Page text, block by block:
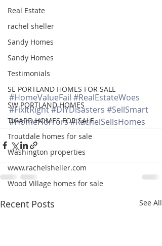
Real Estate
rachel sheller
Sandy Homes
Sandy Homes
Testimonials
SE PORTLAND HOMES FOR SALE
SW PORTLAND HOMES
TIGARD HOMES FOR SALE
Troutdale homes for sale
Washington properties
www.rachelsheller.com
Wood Village homes for sale
#HomeValueFail #RealEstateWoes
#FixItRight#DIYDisasters #SellSmart
#HomeHorrors#RachelSellsHomes
Recent Posts See All